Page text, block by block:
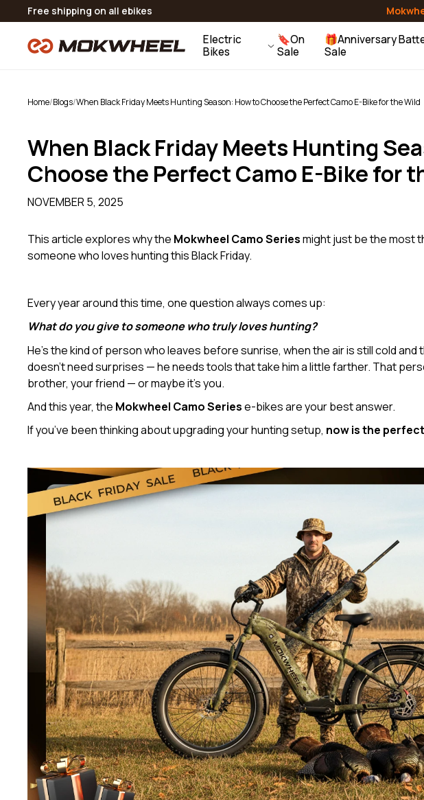
Skip to
content
Free shipping on all ebikes
Electric
Bikes
Slate
🔖On
Sale
🎁Anniversary
Sale
View All Accessories
Vehicle Racks
Baskets
Home/Blogs/When Black Friday Meets Hunting Season: How to Choose the Perfect Camo E-Bike for the Wild
When Black Friday Meets Hunting
Choose the Perfect Camo E-Bike for
NOVEMBER 5, 2025
This article explores why the Mokwheel Camo Seriesmight just be the most
someone who loves hunting this Black Friday.
Every year around this time, one question always comes up:
What do you give to someone who truly loves hunting?
He’s the kind of person who leaves before sunrise, when the air is still cold
doesn’t need surprises — he needs tools that take him a little farther. That
brother, your friend — or maybe it’s you.
And this year, the Mokwheel Camo Seriese-bikes are your best answer.
If you’ve been thinking about upgrading your hunting setup, now is the